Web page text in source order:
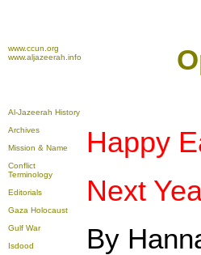
www.ccun.org
www.aljazeerah.info
Al-Jazeerah History
Archives
Mission & Name
Conflict
Terminology
Editorials
Gaza Holocaust
Gulf War
Isdood
Happy
Next
By